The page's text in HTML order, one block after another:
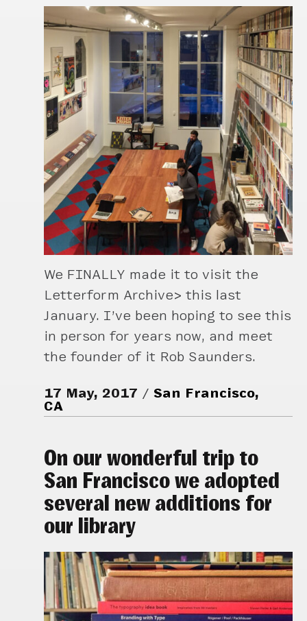
We FINALLY made it to visit the
Letterform Archive> this last
January. I’ve been hoping to see this
in person for years now, and meet
the founder of it Rob Saunders.
17 May, 2017
San Francisco,
CA
On our wonderful trip to
San Francisco we adopted
several new additions for
our library